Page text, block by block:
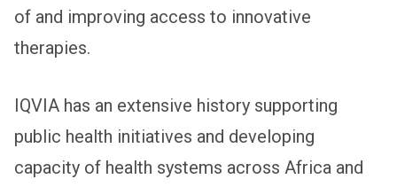
of and improving access to innovative
therapies.
IQVIA has an extensive history supporting
public health initiatives and developing
capacity of health systems across Africa and